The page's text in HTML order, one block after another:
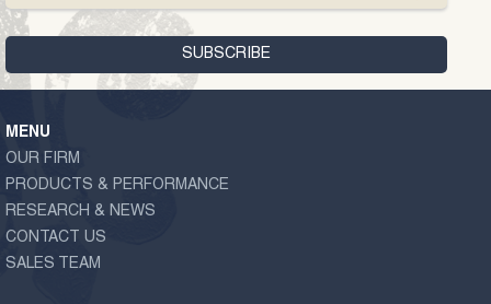
MENU
OUR FIRM
PRODUCTS & PERFORMANCE
RESEARCH & NEWS
CONTACT US
SALES TEAM